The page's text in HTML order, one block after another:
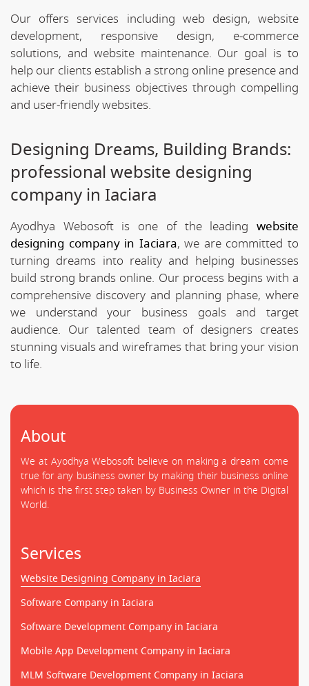
Our offers services including web design, website
development, responsive design, e-commerce
solutions, and website maintenance. Our goal is to
help our clients establish a strong online presence and
achieve their business objectives through compelling
and user-friendly websites.
Designing Dreams, Building Brands:
professional website designing
company in Iaciara
Ayodhya Webosoft is one of the leading website
designing company in Iaciara, we are committed to
turning dreams into reality and helping businesses
build strong brands online. Our process begins with a
comprehensive discovery and planning phase, where
we understand your business goals and target
audience. Our talented team of designers creates
stunning visuals and wireframes that bring your vision
to life.
About
We at Ayodhya Webosoft believe on making a dream come
true for any business owner by making their business online
which is the first step taken by Business Owner in the Digital
World.
Services
Website Designing Company in Iaciara
Software Company in Iaciara
Software Development Company in Iaciara
Mobile App Development Company in Iaciara
MLM Software Development Company in Iaciara